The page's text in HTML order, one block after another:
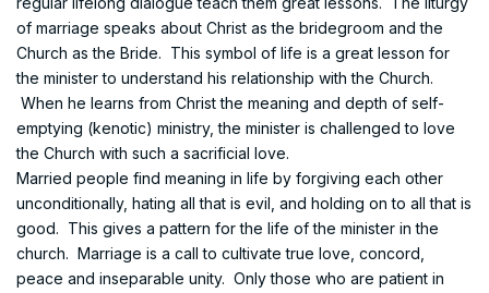
of marriage speaks about Christ as the bridegroom and the
Church as the Bride. This symbol of life is a great lesson for
the minister to understand his relationship with the Church.
When he learns from Christ the meaning and depth of self-
emptying (kenotic) ministry, the minister is challenged to love
the Church with such a sacrificial love.
Married people find meaning in life by forgiving each other
unconditionally, hating all that is evil, and holding on to all that is
good. This gives a pattern for the life of the minister in the
church. Marriage is a call to cultivate true love, concord,
peace and inseparable unity. Only those who are patient in